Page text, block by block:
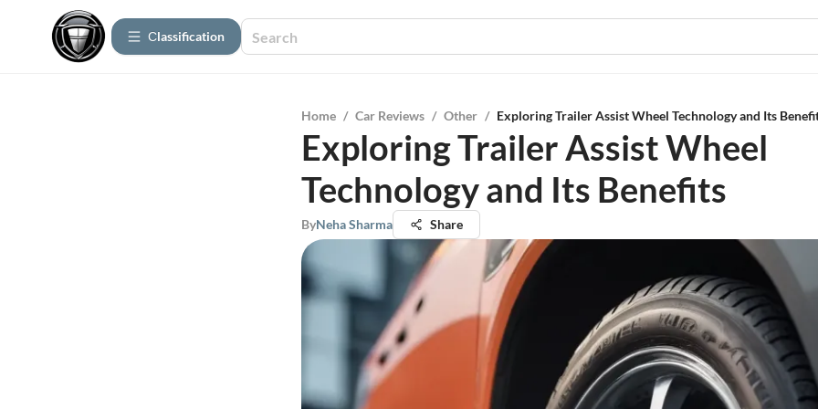
Сlassification
Home / Car Reviews / Other / Exploring Trailer Assist Wheel Technology and Its
Exploring Trailer Assist Wheel
Technology and Its Benefits
ByNeha Sharma Share